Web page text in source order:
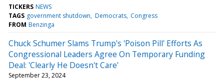
TICKERS NEWS
TAGS government shutdown Democrats Congress
FROM Benzinga
Chuck Schumer Slams Trump's 'Poison Pill' Efforts As
Congressional Leaders Agree On Temporary Funding
Deal: 'Clearly He Doesn't Care'
September 23, 2024